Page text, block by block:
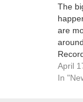
The
are
goes
April
In